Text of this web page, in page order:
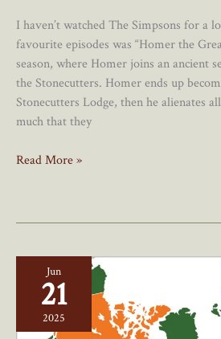
I haven’t watched The Simpsons for a
favourite episodes was “Homer the
season, where Homer joins an ancient
the Stonecutters. Homer ends up
Stonecutters Lodge, then he alienates
much that they
Should
Trade
Security?
Read More »
Jun
21
2025